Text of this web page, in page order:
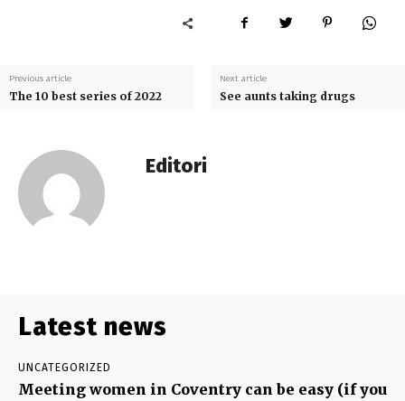
Previous article
The 10 best series of 2022
Next article
See aunts taking drugs
Editori
Latest news
UNCATEGORIZED
Meeting women in Coventry can be easy (if you